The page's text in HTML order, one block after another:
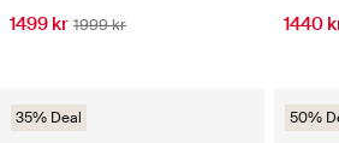
1499 kr 1999 kr 1440
35% Deal 50%